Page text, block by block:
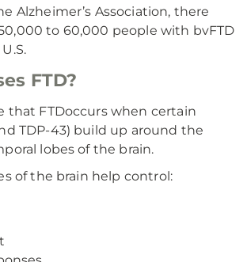
Alzheimer’s Association, there
to 60,000 people with bvFTD
FTD?
that FTDoccurs when certain
TDP-43) build up around the
lobes of the brain.
of the brain help control: